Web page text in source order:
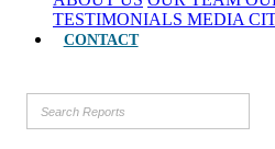
TESTIMONIALS MEDIA
CONTACT